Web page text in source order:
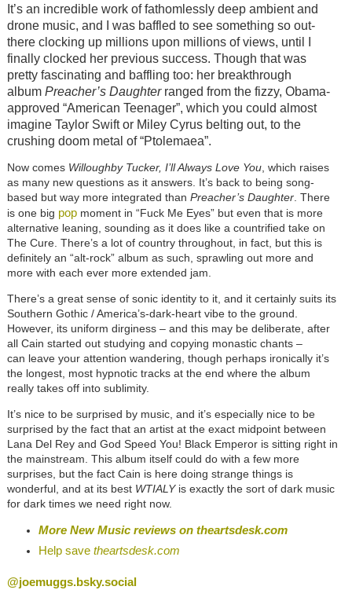
It’s an incredible work of fathomlessly deep ambient and
drone music, and I was baffled to see something so out-
there clocking up millions upon millions of views, until I
finally clocked her previous success. Though that was
pretty fascinating and baffling too: her breakthrough
album Preacher’s Daughter ranged from the fizzy, Obama-
approved “American Teenager”, which you could almost
imagine Taylor Swift or Miley Cyrus belting out, to the
crushing doom metal of “Ptolemaea”.
Now comes Willoughby Tucker, I’ll Always Love You, which raises
as many new questions as it answers. It’s back to being song-
based but way more integrated than Preacher’s Daughter. There
is one big popmoment in “Fuck Me Eyes” but even that is more
alternative leaning, sounding as it does like a countrified take on
The Cure. There’s a lot of country throughout, in fact, but this is
definitely an “alt-rock” album as such, sprawling out more and
more with each ever more extended jam.
There’s a great sense of sonic identity to it, and it certainly suits its
Southern Gothic / America’s-dark-heart vibe to the ground.
However, its uniform dirginess – and this may be deliberate, after
all Cain started out studying and copying monastic chants –
can leave your attention wandering, though perhaps ironically it’s
the longest, most hypnotic tracks at the end where the album
really takes off into sublimity.
It’s nice to be surprised by music, and it’s especially nice to be
surprised by the fact that an artist at the exact midpoint between
Lana Del Rey and God Speed You! Black Emperor is sitting right in
the mainstream. This album itself could do with a few more
surprises, but the fact Cain is here doing strange things is
wonderful, and at its best WTIALYis exactly the sort of dark music
for dark times we need right now.
More New Music reviews on theartsdesk.com
Help save theartsdesk.com
@joemuggs.bsky.social